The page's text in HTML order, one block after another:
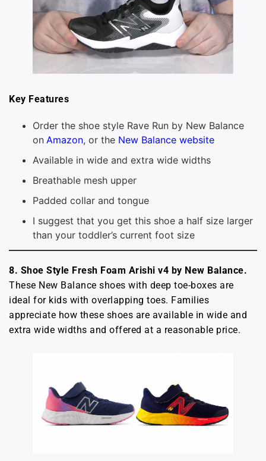
Key Features
Order the shoe style Rave Run by New Balance
on Amazon, or the New Balance website
Available in wide and extra wide widths
Breathable mesh upper
Padded collar and tongue
I suggest that you get this shoe a half size larger
than your toddler’s current foot size
8. Shoe Style Fresh Foam Arishi v4 by New Balance.
These New Balance shoes with deep toe-boxes are
ideal for kids with overlapping toes. Families
appreciate how these shoes are available in wide and
extra wide widths and offered at a reasonable price.